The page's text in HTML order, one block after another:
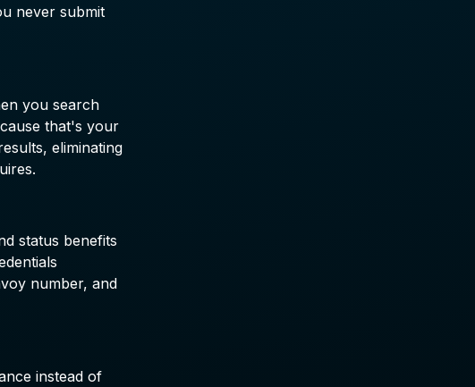
never submit
you search
that's your
eliminating
status benefits
number, and
instead of